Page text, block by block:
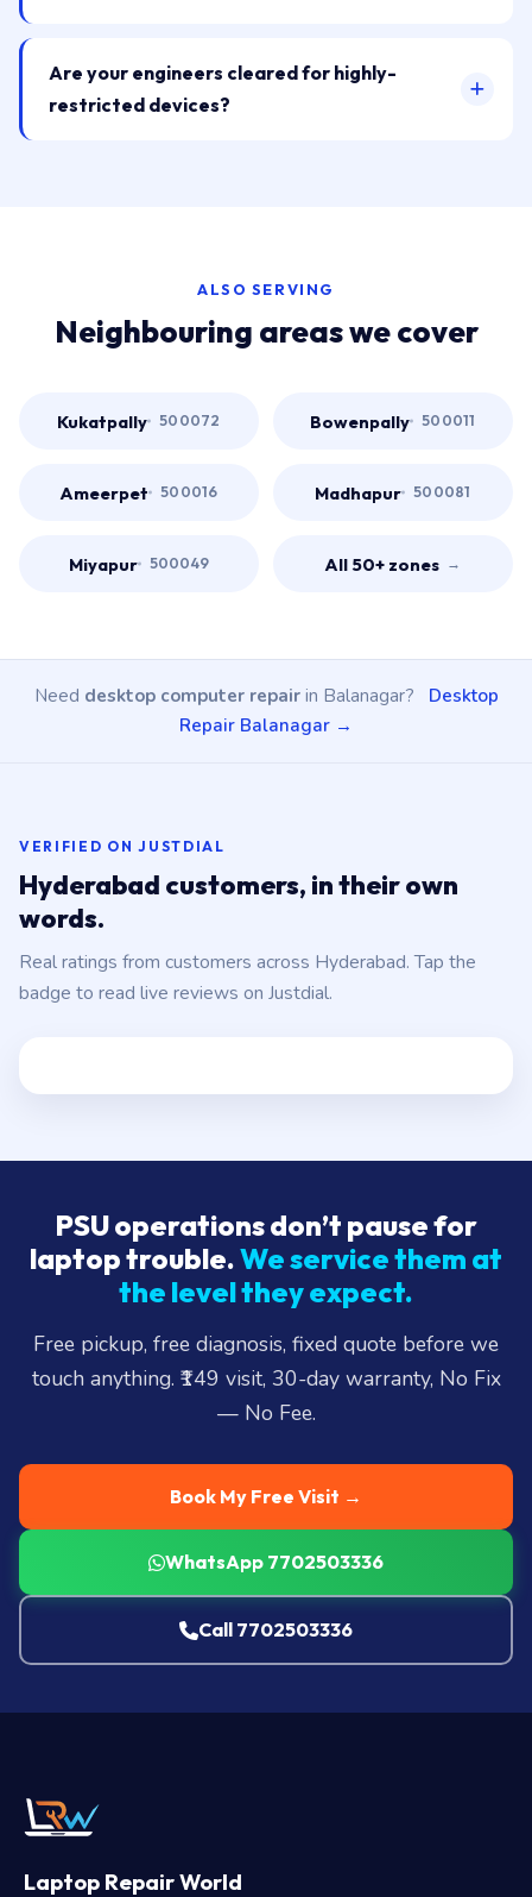
Are your engineers cleared for highly-
restricted devices?
ALSO SERVING
Neighbouring areas we cover
Kukatpally 500072 Bowenpally 500011
Ameerpet 500016 Madhapur 500081
Miyapur 500049 All 50+ zones →
Need desktop computer repairin Balanagar? Desktop
Repair Balanagar →
VERIFIED ON JUSTDIAL
Hyderabad customers, in their own
words.
Real ratings from customers across Hyderabad. Tap the
badge to read live reviews on Justdial.
PSU operations don’t pause for
laptop trouble.We service them at
the level they expect.
Free pickup, free diagnosis, fixed quote before we
touch anything. ₹149 visit, 30-day warranty, No Fix
— No Fee.
Book My Free Visit →
WhatsApp 7702503336
Call 7702503336
Laptop Repair World